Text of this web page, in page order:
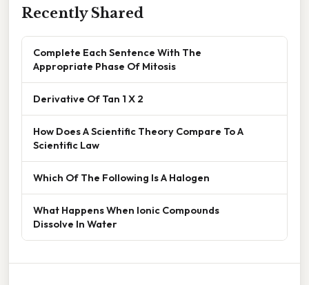
Recently Shared
Complete Each Sentence With The
Appropriate Phase Of Mitosis
Derivative Of Tan 1 X 2
How Does A Scientific Theory Compare To A
Scientific Law
Which Of The Following Is A Halogen
What Happens When Ionic Compounds
Dissolve In Water